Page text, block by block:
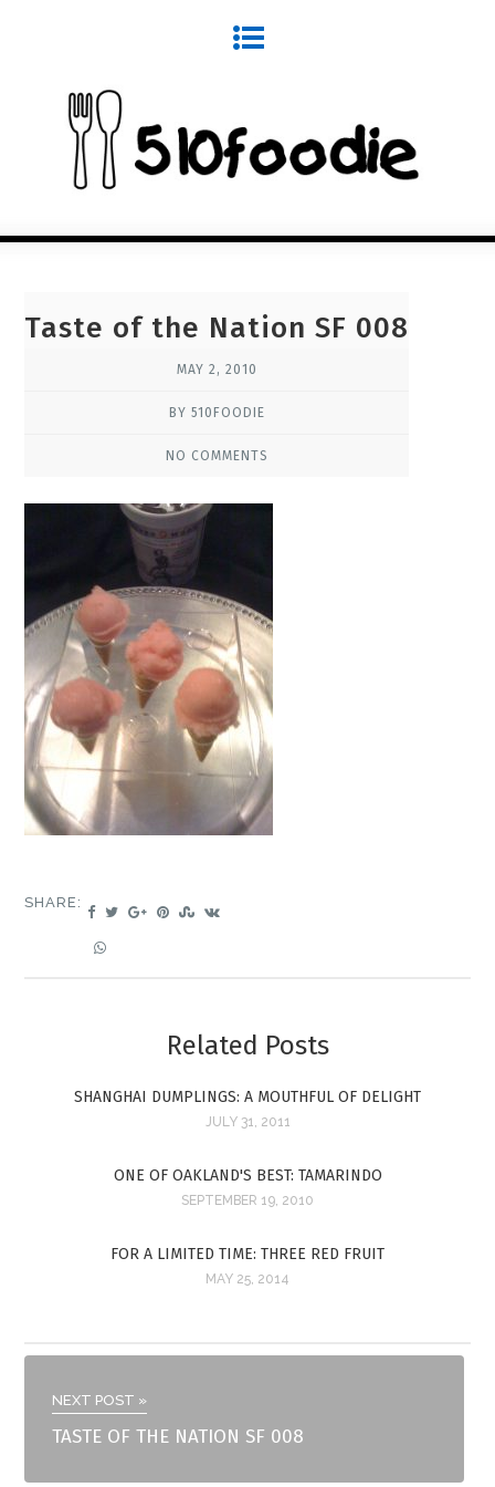
Taste of the Nation SF 008
MAY 2, 2010
BY 510FOODIE
NO COMMENTS
SHARE:
Related Posts
SHANGHAI DUMPLINGS: A MOUTHFUL OF DELIGHT
JULY 31, 2011
ONE OF OAKLAND'S BEST: TAMARINDO
SEPTEMBER 19, 2010
FOR A LIMITED TIME: THREE RED FRUIT
MAY 25, 2014
NEXT POST »
TASTE OF THE NATION SF 008